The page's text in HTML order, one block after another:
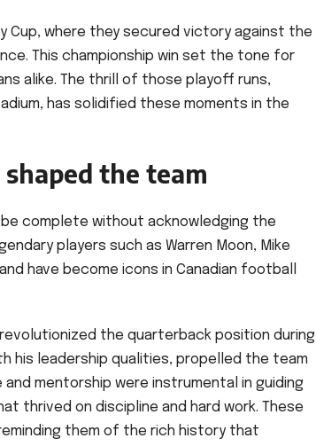
Cup, where they secured victory against the
This championship win set the tone for
alike. The thrill of those playoff runs,
has solidified these moments in the
the team
be complete without acknowledging the
players such as Warren Moon, Mike
have become icons in Canadian football
the quarterback position during
his leadership qualities, propelled the team
and mentorship were instrumental in guiding
thrived on discipline and hard work. These
them of the rich history that